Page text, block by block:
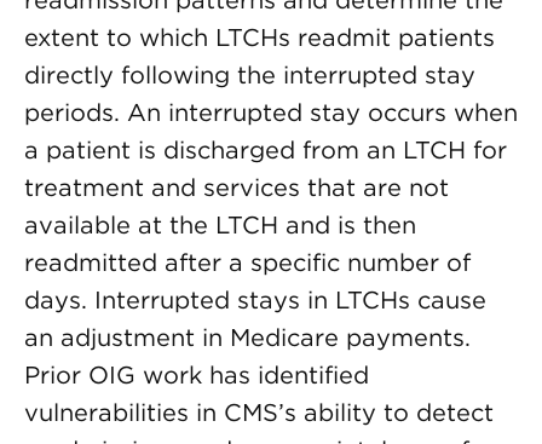
extent to which LTCHs readmit patients
directly following the interrupted stay
periods. An interrupted stay occurs when
a patient is discharged from an LTCH for
treatment and services that are not
available at the LTCH and is then
readmitted after a specific number of
days. Interrupted stays in LTCHs cause
an adjustment in Medicare payments.
Prior OIG work has identified
vulnerabilities in CMS’s ability to detect